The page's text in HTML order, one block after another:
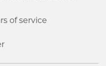
function to save
reversed in seconds.
brass latch bolt, the
steel finish
of service